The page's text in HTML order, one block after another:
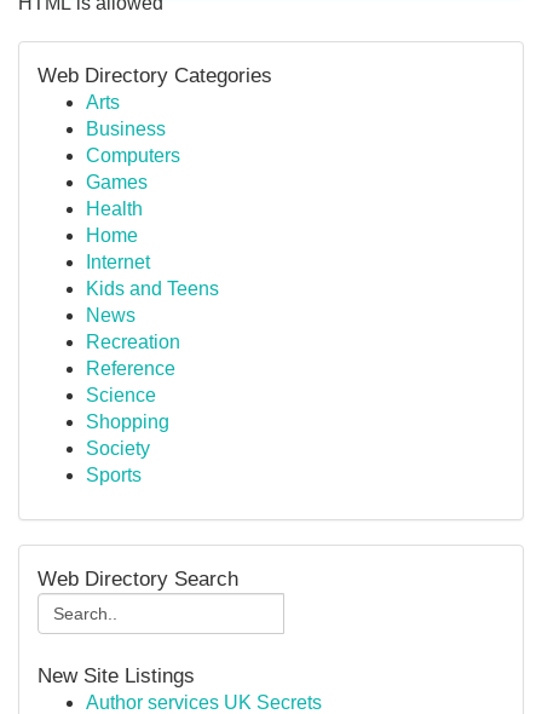
Web Directory Categories
Arts
Business
Computers
Games
Health
Home
Internet
Kids and Teens
News
Recreation
Reference
Science
Shopping
Society
Sports
Web Directory Search
New Site Listings
Author services UK Secrets